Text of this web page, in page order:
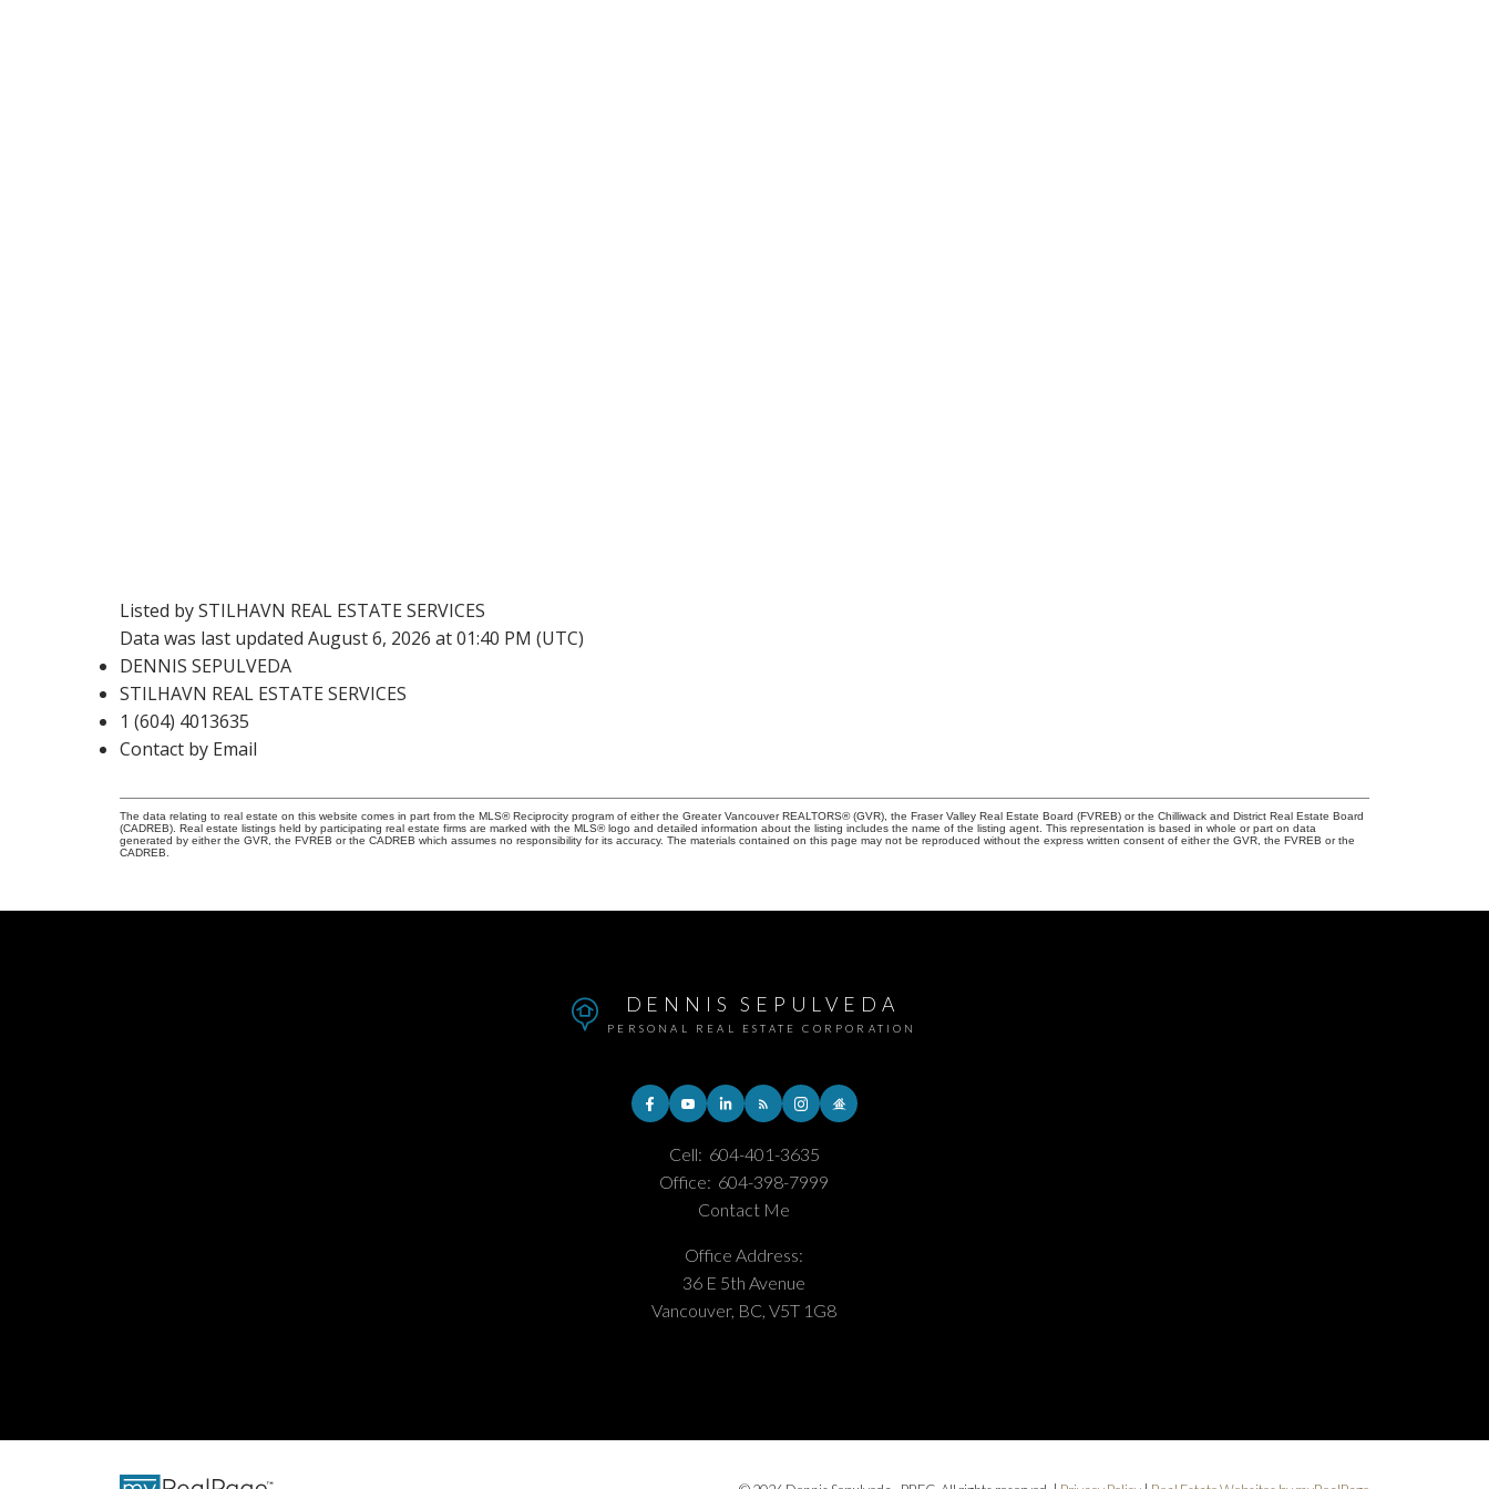
Listed by STILHAVN REAL ESTATE SERVICES
Data was last updated August 6, 2026 at 01:40 PM (UTC)
DENNIS SEPULVEDA
STILHAVN REAL ESTATE SERVICES
1 (604) 4013635
Contact by Email
The data relating to real estate on this website comes in part from the MLS® Reciprocity program of either the Greater Vancouver REALTORS® (GVR), the Fraser Valley Real Estate Board (FVREB) or the Chilliwack and District Real Estate Board
(CADREB). Real estate listings held by participating real estate firms are marked with the MLS® logo and detailed information about the listing includes the name of the listing agent. This representation is based in whole or part on data
generated by either the GVR, the FVREB or the CADREB which assumes no responsibility for its accuracy. The materials contained on this page may not be reproduced without the express written consent of either the GVR, the FVREB or the
CADREB.
DENNIS SEPULVEDA
PERSONAL REAL ESTATE CORPORATION
Cell: 604-401-3635
Office: 604-398-7999
Contact Me
Office Address:
36 E 5th Avenue
Vancouver, BC, V5T 1G8